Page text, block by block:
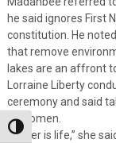
Toggle High Contrast
he said ignores First
constitution. He
that remove
lakes are an affront
Lorraine Liberty
ceremony and said
all women.
“Water is life,” she